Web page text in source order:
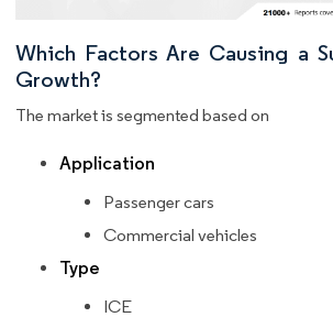
Which Factors Are Causing a
Growth?
The market is segmented based on
Application
Passenger cars
Commercial vehicles
Type
ICE